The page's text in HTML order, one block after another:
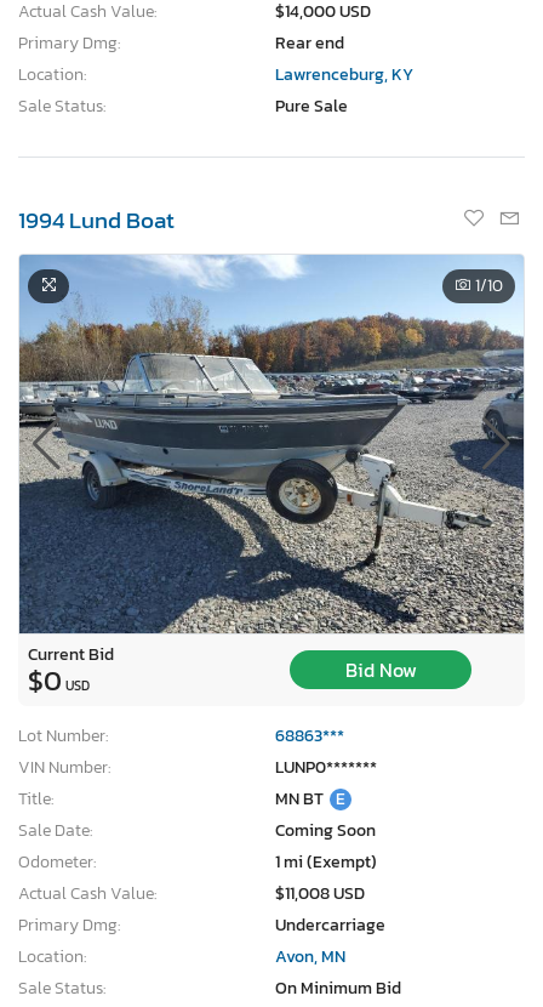
Actual Cash Value:
$14,000 USD
Primary Dmg:
Rear end
Location:
Lawrenceburg, KY
Sale Status:
Pure Sale
1994 Lund Boat
1/10
Current Bid
$0 USD
Bid Now
Lot Number:
68863***
VIN Number:
LUNP0*******
Title:
MN BT E
Sale Date:
Coming Soon
Odometer:
1 mi (Exempt)
Actual Cash Value:
$11,008 USD
Primary Dmg:
Undercarriage
Location:
Avon, MN
Sale Status:
On Minimum Bid
×